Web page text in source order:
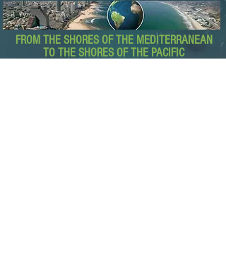
FROM THE SHORES OF THE MEDITERRANEAN
TO THE SHORES OF THE PACIFIC